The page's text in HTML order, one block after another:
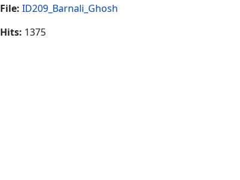
File: ID209_Barnali_Ghosh
Hits: 1375